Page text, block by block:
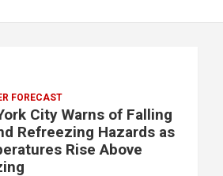
FORECAST
City Warns of Falling
Refreezing Hazards as
Rise Above